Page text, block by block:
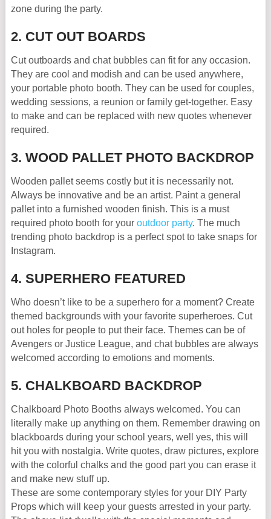
zone during the party.
2. CUT OUT BOARDS
Cut outboards and chat bubbles can fit for any occasion.
They are cool and modish and can be used anywhere,
your portable photo booth. They can be used for couples,
wedding sessions, a reunion or family get-together. Easy
to make and can be replaced with new quotes whenever
required.
3. WOOD PALLET PHOTO BACKDROP
Wooden pallet seems costly but it is necessarily not.
Always be innovative and be an artist. Paint a general
pallet into a furnished wooden finish. This is a must
required photo booth for your outdoor party. The much
trending photo backdrop is a perfect spot to take snaps for
Instagram.
4. SUPERHERO FEATURED
Who doesn’t like to be a superhero for a moment? Create
themed backgrounds with your favorite superheroes. Cut
out holes for people to put their face. Themes can be of
Avengers or Justice League, and chat bubbles are always
welcomed according to emotions and moments.
5. CHALKBOARD BACKDROP
Chalkboard Photo Booths always welcomed. You can
literally make up anything on them. Remember drawing on
blackboards during your school years, well yes, this will
hit you with nostalgia. Write quotes, draw pictures, explore
with the colorful chalks and the good part you can erase it
and make new stuff up.
These are some contemporary styles for your DIY Party
Props which will keep your guests arrested in your party.